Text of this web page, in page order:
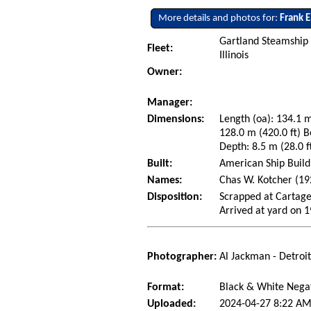
More details and photos for:Frank
Fleet:
Gartland
Illinois
Owner:
Manager:
Dimensions:
Length (oa): 134.1
128.0 m (420.0 ft)
Depth: 8.5 m (28.0
Built:
American Ship
Names:
Chas W. Kotcher
Disposition:
Scrapped at
Arrived at yard on
Photographer: Al Jackman -
Format:
Black & White
Uploaded:
2024-04-27 8:22